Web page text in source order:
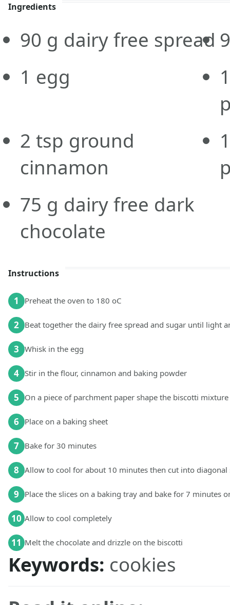
Ingredients
90 g dairy free spread
1 egg
2 tsp ground
cinnamon
75 g dairy free dark
chocolate
Instructions
1 Preheat the oven to 180 oC
2 Beat together the dairy free spread and sugar until light
3 Whisk in the egg
4 Stir in the flour, cinnamon and baking powder
5 On a piece of parchment paper shape the biscotti
6 Place on a baking sheet
7 Bake for 30 minutes
8 Allow to cool for about 10 minutes then cut into diagonal
9 Place the slices on a baking tray and bake for 7 minutes
10 Allow to cool completely
11 Melt the chocolate and drizzle on the biscotti
Keywords: cookies